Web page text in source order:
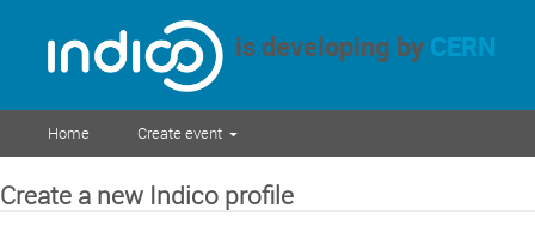
is developing by CERN
Home Create event
Create a new Indico profile